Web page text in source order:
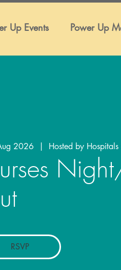
Up Events Power Up
2026 Hosted by
RSVP